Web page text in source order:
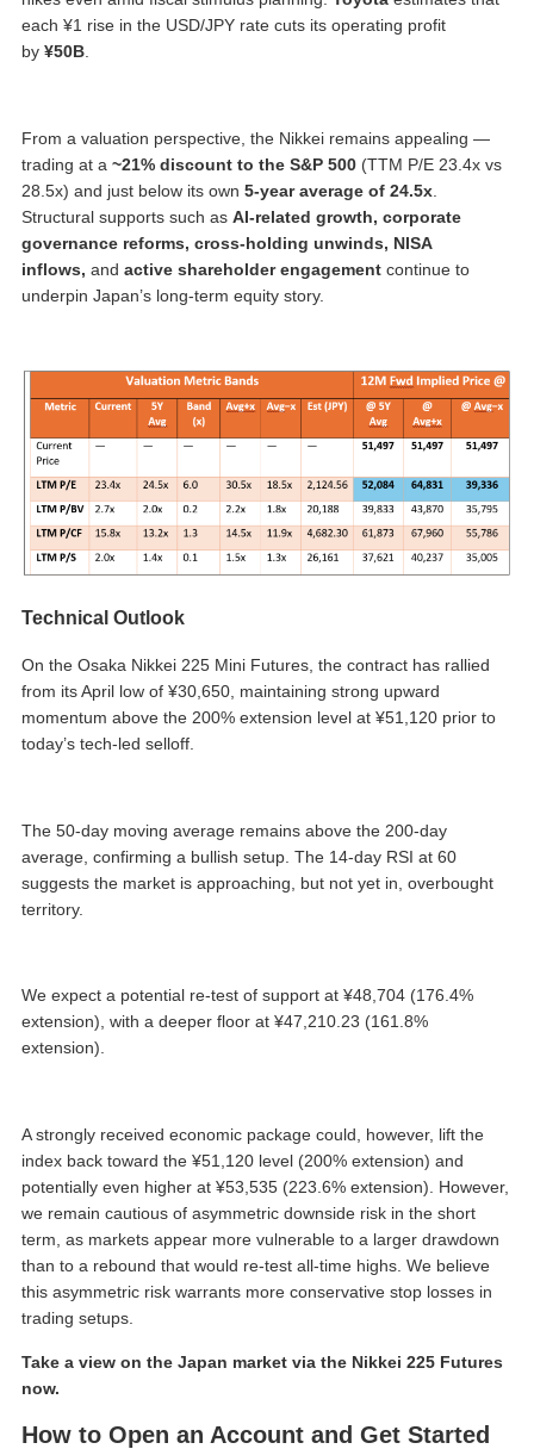
each ¥1 rise in the USD/JPY rate cuts its operating profit
by ¥50B
From a valuation perspective, the Nikkei remains appealing —
trading at a ~21% discount to the S&P 500 (TTM P/E 23.4x vs
28.5x) and just below its own 5-year average of 24.5x
Structural supports such as AI-related growth, corporate
governance reforms, cross-holding unwinds, NISA
inflows, and active shareholder engagement continue to
underpin Japan’s long-term equity story.
Technical Outlook
On the Osaka Nikkei 225 Mini Futures, the contract has rallied
from its April low of ¥30,650, maintaining strong upward
momentum above the 200% extension level at ¥51,120 prior to
today’s tech-led selloff.
The 50-day moving average remains above the 200-day
average, confirming a bullish setup. The 14-day RSI at 60
suggests the market is approaching, but not yet in, overbought
territory.
We expect a potential re-test of support at ¥48,704 (176.4%
extension), with a deeper floor at ¥47,210.23 (161.8%
extension).
A strongly received economic package could, however, lift the
index back toward the ¥51,120 level (200% extension) and
potentially even higher at ¥53,535 (223.6% extension). However,
we remain cautious of asymmetric downside risk in the short
term, as markets appear more vulnerable to a larger drawdown
than to a rebound that would re-test all-time highs. We believe
this asymmetric risk warrants more conservative stop losses in
trading setups.
Take a view on the Japan market via the Nikkei 225 Futures
now.
How to Open an Account and Get Started